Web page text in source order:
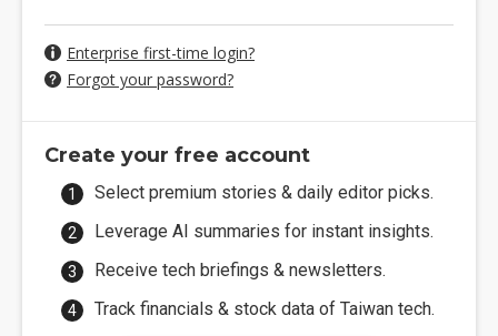
Enterprise first-time login?
Forgot your password?
Create your free account
Select premium stories & daily editor picks.
Leverage AI summaries for instant insights.
Receive tech briefings & newsletters.
Track financials & stock data of Taiwan tech.